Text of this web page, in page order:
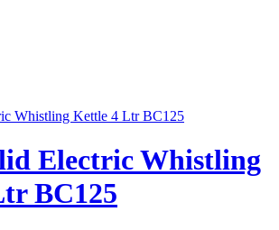
Electric Whistling
BC125